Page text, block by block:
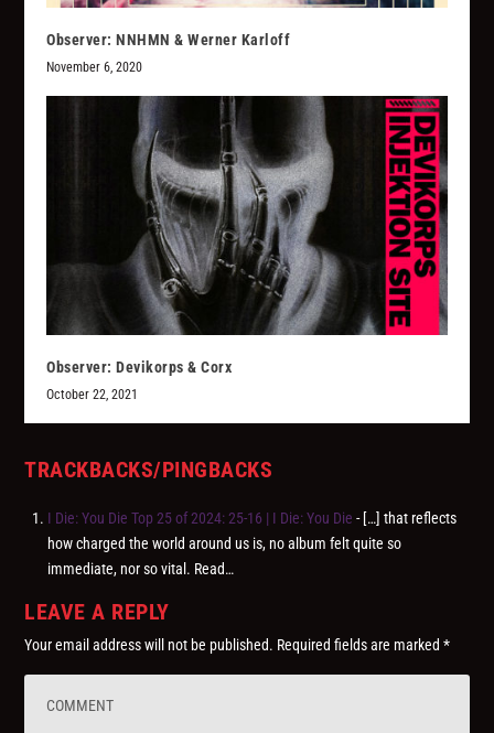
Observer: NNHMN & Werner Karloff
November 6, 2020
Observer: Devikorps & Corx
October 22, 2021
TRACKBACKS/PINGBACKS
I Die: You Die Top 25 of 2024: 25-16 | I Die: You Die - […] that reflects
how charged the world around us is, no album felt quite so
immediate, nor so vital. Read…
LEAVE A REPLY
Your email address will not be published. Required fields are marked*